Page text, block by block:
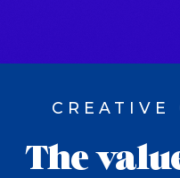
CREATIVE
The